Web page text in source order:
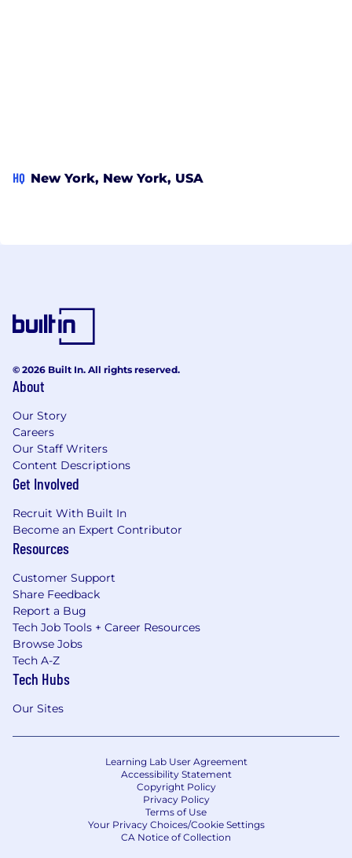
HQ New York, New York, USA
© 2026 Built In. All rights reserved.
About
Our Story
Careers
Our Staff Writers
Content Descriptions
Get Involved
Recruit With Built In
Become an Expert Contributor
Resources
Customer Support
Share Feedback
Report a Bug
Tech Job Tools + Career Resources
Browse Jobs
Tech A-Z
Tech Hubs
Our Sites
Learning Lab User Agreement
Accessibility Statement
Copyright Policy
Privacy Policy
Terms of Use
Your Privacy Choices/Cookie Settings
CA Notice of Collection